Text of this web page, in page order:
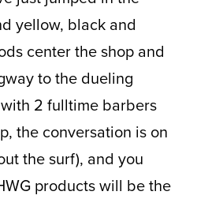
yellow, black and
center the shop and
to the dueling
2 fulltime barbers
the conversation is on
the surf), and you
products will be the